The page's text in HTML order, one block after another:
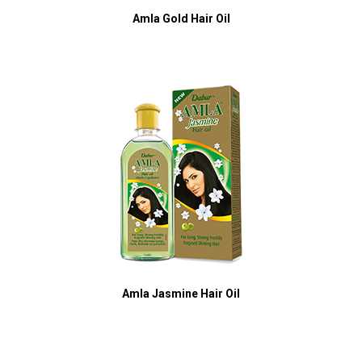
Amla Gold Hair Oil
Amla Jasmine Hair Oil